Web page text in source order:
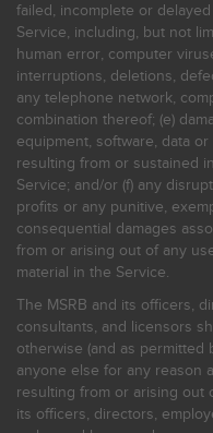
failed, incomplete or
Service, including, but not
human error, computer
interruptions, deletions,
any telephone network,
combination thereof; (e)
equipment, software, data
resulting from or sustained
Service; and/or (f) any
profits or any punitive,
consequential damages
from or arising out of any
material in the Service.
The MSRB and its officers,
consultants, and licensors
otherwise (and as permitted
anyone else for any reason
resulting from or arising out
its officers, directors,